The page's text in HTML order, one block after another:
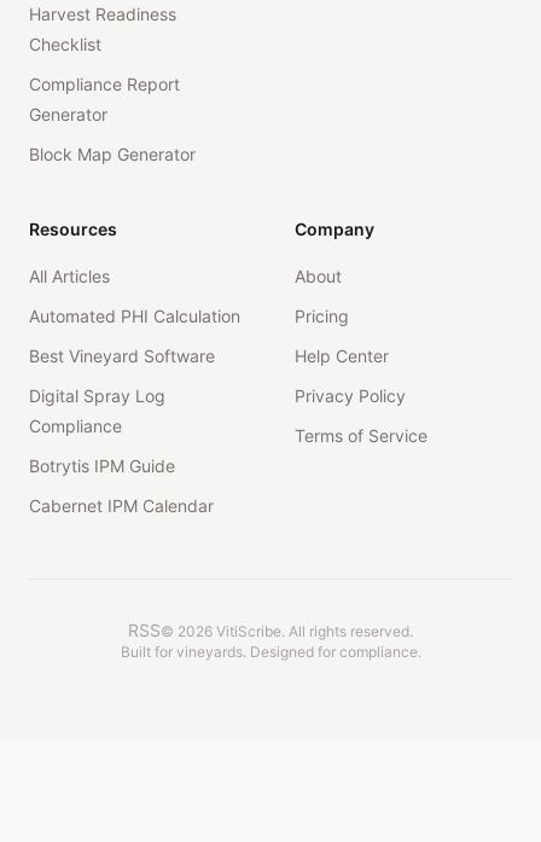
Harvest Readiness
Checklist
Compliance Report
Generator
Block Map Generator
Resources
All Articles
Automated PHI Calculation
Best Vineyard Software
Digital Spray Log
Compliance
Botrytis IPM Guide
Cabernet IPM Calendar
Company
About
Pricing
Help Center
Privacy Policy
Terms of Service
RSS© 2026 VitiScribe. All rights reserved.
Built for vineyards. Designed for compliance.